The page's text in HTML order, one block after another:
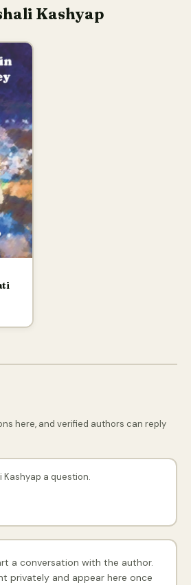
Kashyap
here, and verified authors can reply
Kashyap a question.
a conversation with the author.
privately and appear here once